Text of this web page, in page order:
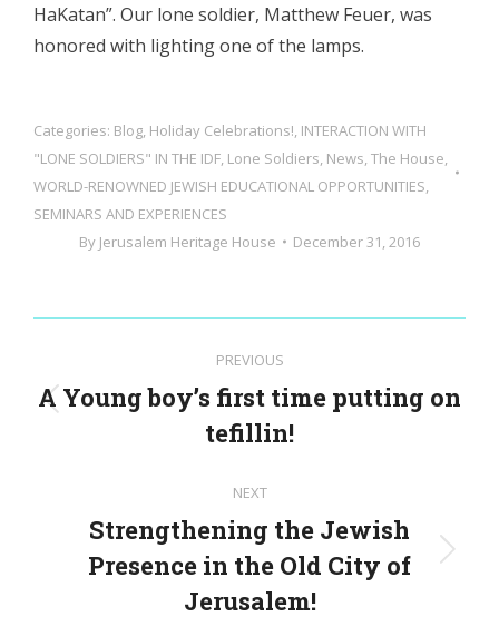
HaKatan”. Our lone soldier, Matthew Feuer, was
honored with lighting one of the lamps.
Categories: Blog, Holiday Celebrations!, INTERACTION WITH
"LONE SOLDIERS" IN THE IDF, Lone Soldiers, News,The House,
WORLD-RENOWNED JEWISH EDUCATIONAL OPPORTUNITIES,
SEMINARS AND EXPERIENCES
By Jerusalem Heritage House December 31, 2016
navigation
PREVIOUS
Previous
post:
A Young boy’s first time putting on
tefillin!
NEXT
Next
post:
Strengthening the Jewish
Presence in the Old City of
Jerusalem!